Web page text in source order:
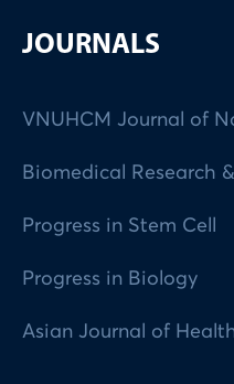
JOURNALS
VNUHCM Journal of
Biomedical Research
Progress in Stem Cell
Progress in Biology
Asian Journal of